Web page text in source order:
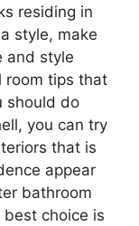
residing in
style, make
and style
room tips that
should do
you can try
that is
appear
bathroom
choice is